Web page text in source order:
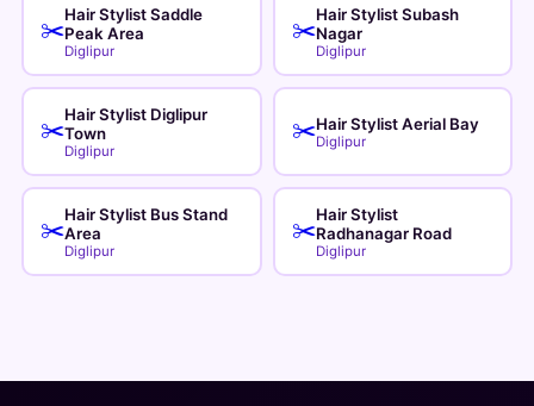
✂️
Hair Stylist Saddle
Peak Area
Diglipur
✂️
Hair Stylist Subash
Nagar
Diglipur
✂️
Hair Stylist Diglipur
Town
Diglipur
✂️Hair Stylist Aerial Bay
Diglipur
✂️
Hair Stylist Bus Stand
Area
Diglipur
✂️
Hair Stylist
Radhanagar Road
Diglipur